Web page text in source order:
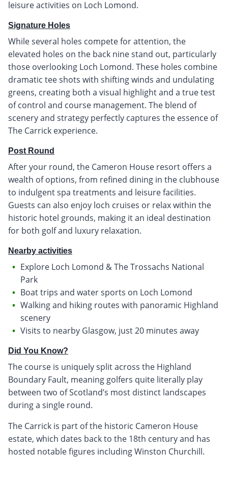
leisure activities on Loch Lomond.
Signature Holes
While several holes compete for attention, the
elevated holes on the back nine stand out, particularly
those overlooking Loch Lomond. These holes combine
dramatic tee shots with shifting winds and undulating
greens, creating both a visual highlight and a true test
of control and course management. The blend of
scenery and strategy perfectly captures the essence of
The Carrick experience.
Post Round
After your round, the Cameron House resort offers a
wealth of options, from refined dining in the clubhouse
to indulgent spa treatments and leisure facilities.
Guests can also enjoy loch cruises or relax within the
historic hotel grounds, making it an ideal destination
for both golf and luxury relaxation.
Nearby activities
Explore Loch Lomond & The Trossachs National
Park
Boat trips and water sports on Loch Lomond
Walking and hiking routes with panoramic Highland
scenery
Visits to nearby Glasgow, just 20 minutes away
Did You Know?
The course is uniquely split across the Highland
Boundary Fault, meaning golfers quite literally play
between two of Scotland’s most distinct landscapes
during a single round.
The Carrick is part of the historic Cameron House
estate, which dates back to the 18th century and has
hosted notable figures including Winston Churchill.